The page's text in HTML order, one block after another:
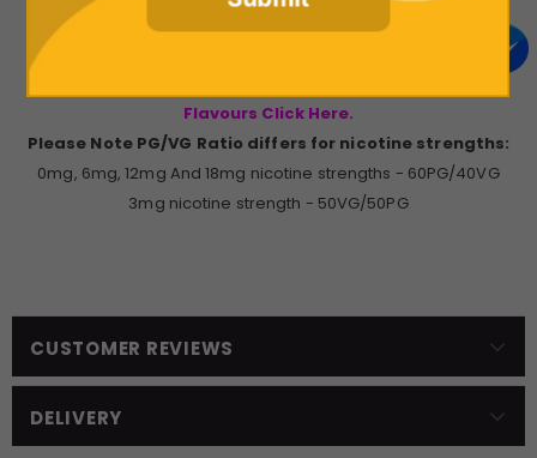
Flavours Click Here.
Please Note PG/VG Ratio differs for nicotine strengths:
0mg, 6mg, 12mg And 18mg nicotine strengths - 60PG/40VG
3mg nicotine strength - 50VG/50PG
CUSTOMER REVIEWS
DELIVERY